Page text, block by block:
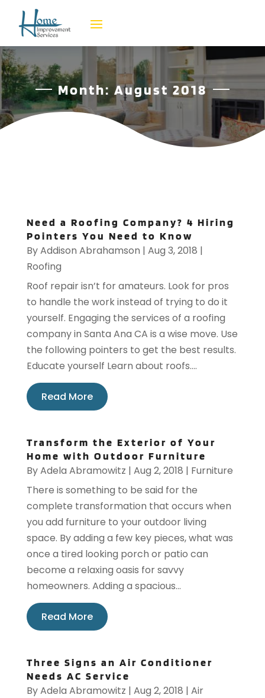
Month:August 2018
Need a Roofing Company? 4 Hiring
Pointers You Need to Know
ByAddison Abrahamson | Aug 3, 2018 |
Roofing
Roof repair isn’t for amateurs. Look for pros
to handle the work instead of trying to do it
yourself. Engaging the services of a roofing
company in Santa Ana CA is a wise move. Use
the following pointers to get the best results.
Educate yourself Learn about roofs....
Read More
Transform the Exterior of Your
Home with Outdoor Furniture
ByAdela Abramowitz | Aug 2, 2018 | Furniture
There is something to be said for the
complete transformation that occurs when
you add furniture to your outdoor living
space. By adding a few key pieces, what was
once a tired looking porch or patio can
become a relaxing oasis for savvy
homeowners. Adding a spacious...
Read More
Three Signs an Air Conditioner
Needs AC Service
ByAdela Abramowitz | Aug 2, 2018 | Air